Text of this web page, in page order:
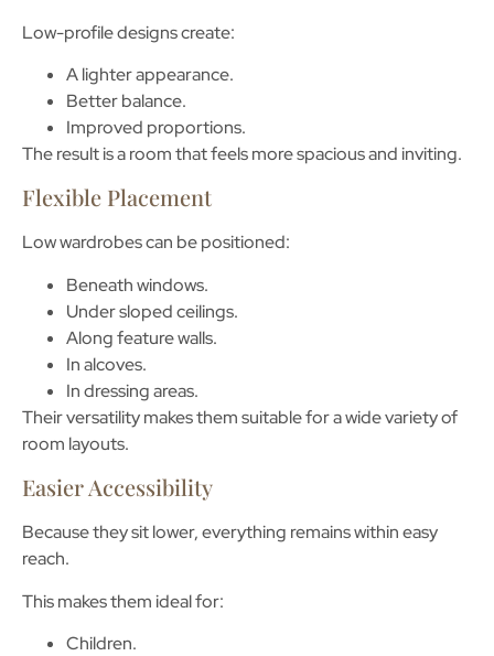
Low-profile designs create:
A lighter appearance.
Better balance.
Improved proportions.
The result is a room that feels more spacious and inviting.
Flexible Placement
Low wardrobes can be positioned:
Beneath windows.
Under sloped ceilings.
Along feature walls.
In alcoves.
In dressing areas.
Their versatility makes them suitable for a wide variety of
room layouts.
Easier Accessibility
Because they sit lower, everything remains within easy
reach.
This makes them ideal for:
Children.